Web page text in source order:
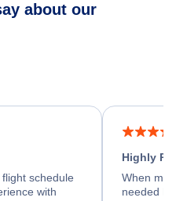
about our
schedule
with
Highly
When my
needed